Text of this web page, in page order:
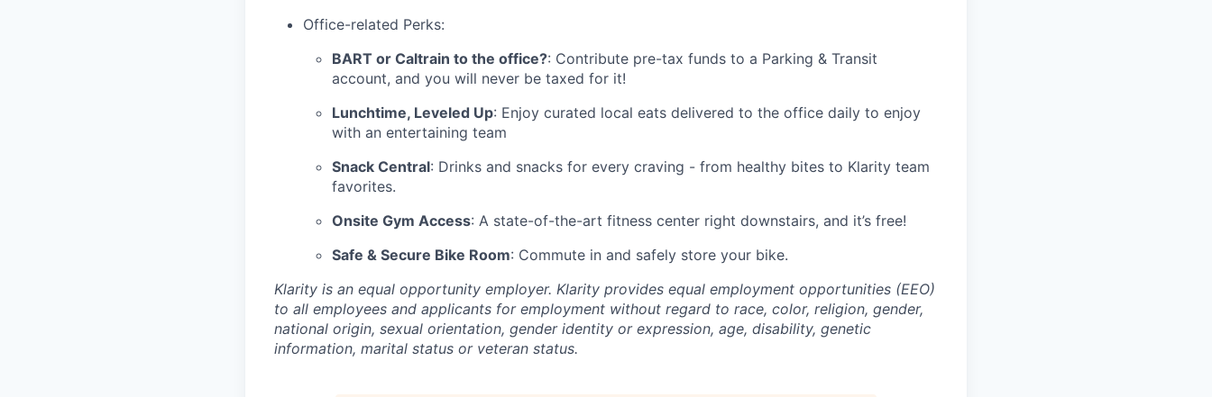
Office-related Perks:
BART or Caltrain to the office?: Contribute pre-tax funds to a Parking & Transit
account, and you will never be taxed for it!
Lunchtime, Leveled Up: Enjoy curated local eats delivered to the office daily to enjoy
with an entertaining team
Snack Central: Drinks and snacks for every craving - from healthy bites to Klarity team
favorites.
Onsite Gym Access: A state-of-the-art fitness center right downstairs, and it’s free!
Safe & Secure Bike Room: Commute in and safely store your bike.
Klarity is an equal opportunity employer. Klarity provides equal employment opportunities (EEO)
to all employees and applicants for employment without regard to race, color, religion, gender,
national origin, sexual orientation, gender identity or expression, age, disability, genetic
information, marital status or veteran status.